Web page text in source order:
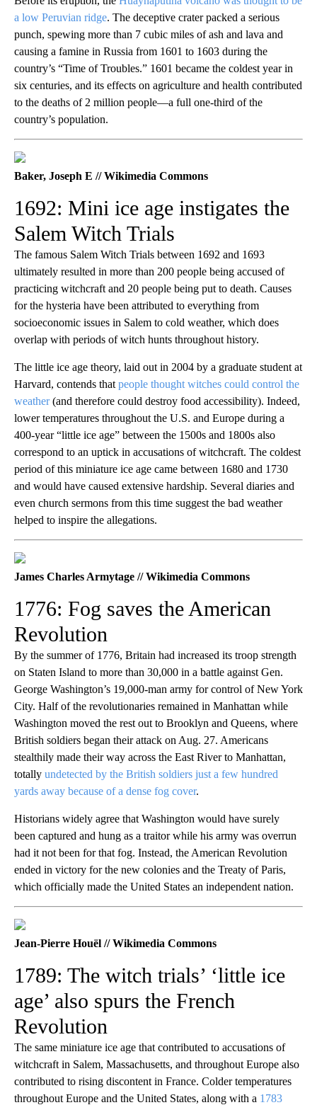
a low Peruvian ridge. The deceptive crater packed a serious
punch, spewing more than 7 cubic miles of ash and lava and
causing a famine in Russia from 1601 to 1603 during the
country’s “Time of Troubles.” 1601 became the coldest year in
six centuries, and its effects on agriculture and health contributed
to the deaths of 2 million people—a full one-third of the
country’s population.
Baker, Joseph E // Wikimedia Commons
1692: Mini ice age instigates the
Salem Witch Trials
The famous Salem Witch Trials between 1692 and 1693
ultimately resulted in more than 200 people being accused of
practicing witchcraft and 20 people being put to death. Causes
for the hysteria have been attributed to everything from
socioeconomic issues in Salem to cold weather, which does
overlap with periods of witch hunts throughout history.
The little ice age theory, laid out in 2004 by a graduate student at
Harvard, contends that people thought witches could control the
weather(and therefore could destroy food accessibility). Indeed,
lower temperatures throughout the U.S. and Europe during a
400-year “little ice age” between the 1500s and 1800s also
correspond to an uptick in accusations of witchcraft. The coldest
period of this miniature ice age came between 1680 and 1730
and would have caused extensive hardship. Several diaries and
even church sermons from this time suggest the bad weather
helped to inspire the allegations.
James Charles Armytage // Wikimedia Commons
1776: Fog saves the American
Revolution
By the summer of 1776, Britain had increased its troop strength
on Staten Island to more than 30,000 in a battle against Gen.
George Washington’s 19,000-man army for control of New York
City. Half of the revolutionaries remained in Manhattan while
Washington moved the rest out to Brooklyn and Queens, where
British soldiers began their attack on Aug. 27. Americans
stealthily made their way across the East River to Manhattan,
totally undetected by the British soldiers just a few hundred
yards away because of a dense fog cover.
Historians widely agree that Washington would have surely
been captured and hung as a traitor while his army was overrun
had it not been for that fog. Instead, the American Revolution
ended in victory for the new colonies and the Treaty of Paris,
which officially made the United States an independent nation.
Jean-Pierre Houël // Wikimedia Commons
1789: The witch trials’ ‘little ice
age’ also spurs the French
Revolution
The same miniature ice age that contributed to accusations of
witchcraft in Salem, Massachusetts, and throughout Europe also
contributed to rising discontent in France. Colder temperatures
throughout Europe and the United States, along with a 1783